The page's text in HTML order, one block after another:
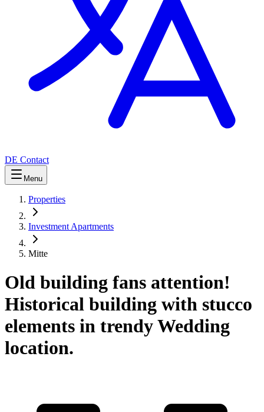
DE Contact
Menu
Properties
Investment Apartments
Mitte
Old building fans attention!
Historical building with stucco
elements in trendy Wedding
location.